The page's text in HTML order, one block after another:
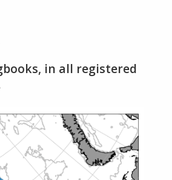
in all registered